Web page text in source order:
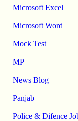
Microsoft Excel
Microsoft Word
Mock Test
MP
News Blog
Panjab
Police & Difence